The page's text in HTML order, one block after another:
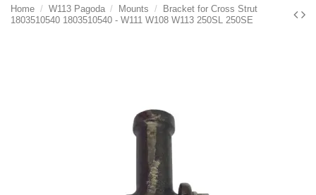
Home W113 Pagoda Mounts
Bracket for Cross Strut
1803510540 1803510540 - W111 W108 W113 250SL 250SE